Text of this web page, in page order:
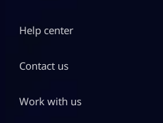
Help center
Contact us
Work with us